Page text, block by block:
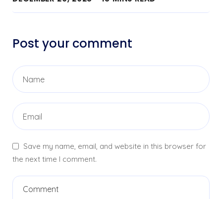
Post your comment
Save my name, email, and website in this browser for
the next time I comment.